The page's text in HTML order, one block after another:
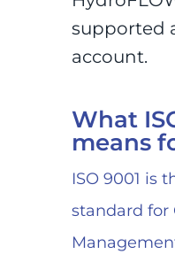
supported
account.
What
means
ISO 9001 is
standard for